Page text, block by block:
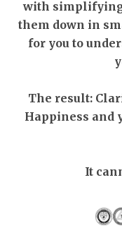
with
them down in
for you to
The result:
Happiness and
It